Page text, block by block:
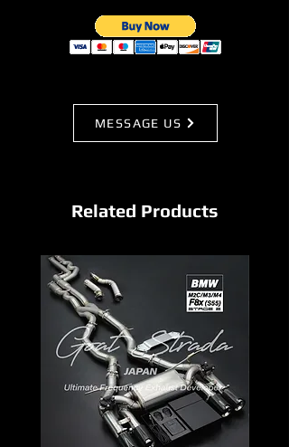
MESSAGE US
Related Products